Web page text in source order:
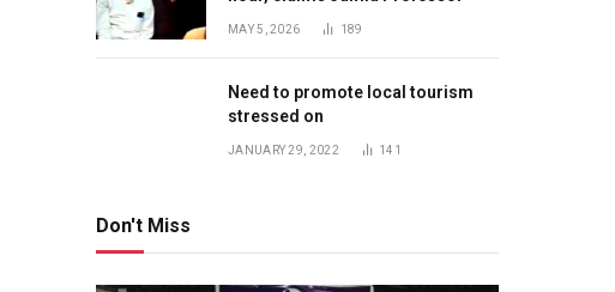
MAY 5, 2026 189
Need to promote local tourism
stressed on
JANUARY 29, 2022 141
Don't Miss